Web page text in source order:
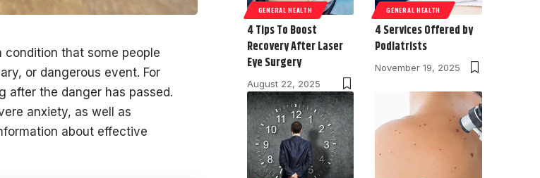
condition that some people
or dangerous event. For
after the danger has passed.
anxiety, as well as
about effective
GENERAL HEALTH
4 Tips To Boost
Recovery After Laser
Eye Surgery
August 22, 2025
GENERAL HEALTH
4 Services Offered by
Podiatrists
November 19, 2025